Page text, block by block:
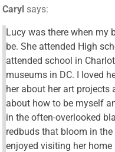
Caryl says:
Lucy was there when my
be. She attended High
attended school in
museums in DC. I loved
her about her art projects
about how to be myself
in the often-overlooked
redbuds that bloom in
enjoyed visiting her